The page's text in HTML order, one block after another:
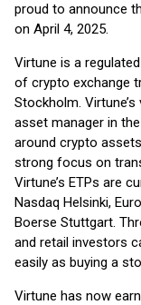
proud to announce
on April 4, 2025.
Virtune is a
of crypto exchange
Stockholm.
asset manager in
around crypto
strong focus on
Virtune’s ETPs are
Nasdaq Helsinki,
Boerse Stuttgart.
and retail investors
easily as buying a
Virtune has now